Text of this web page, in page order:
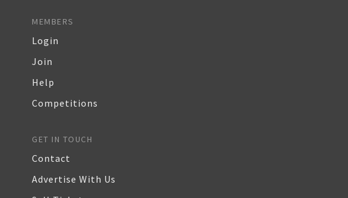
MEMBERS
Login
Join
Help
Competitions
GET IN TOUCH
Contact
Advertise With Us